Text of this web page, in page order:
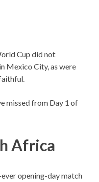
Cup did not
Mexico City, as were
missed from Day 1 of
Africa
opening-day match